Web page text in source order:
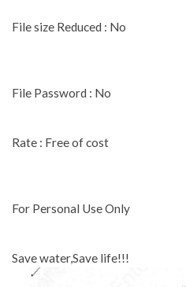
File size Reduced : No
File Password : No
Rate : Free of cost
For Personal Use Only
Save water,Save life!!!